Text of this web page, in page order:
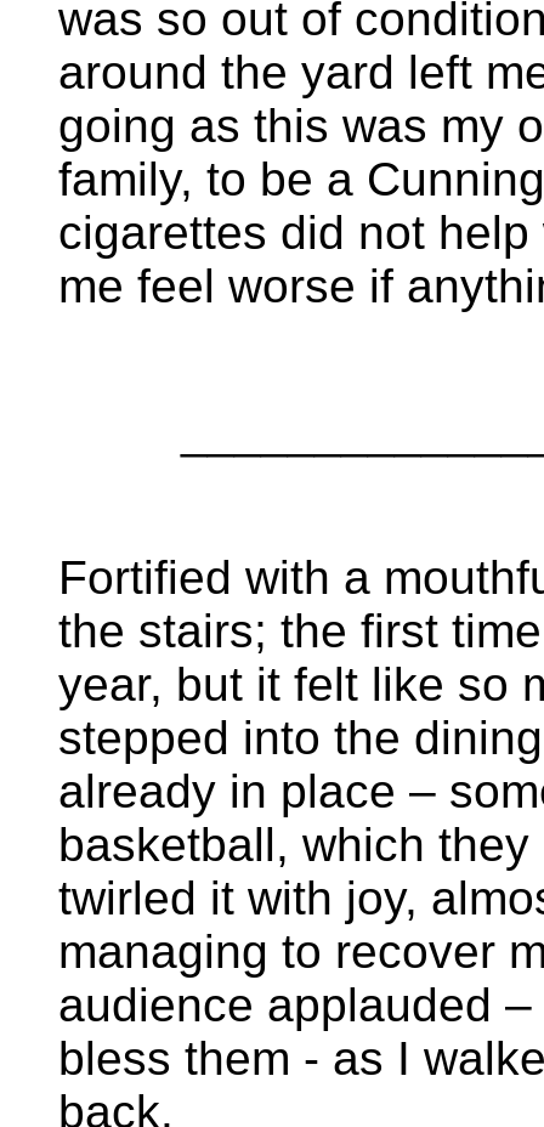
was so out of
around the yard left
going as this was my
family, to be a
cigarettes did not
me feel worse if
Fortified with a
the stairs; the first
year, but it felt like so
stepped into the
already in place –
basketball, which
twirled it with joy,
managing to recover
audience applauded
bless them - as I
back.